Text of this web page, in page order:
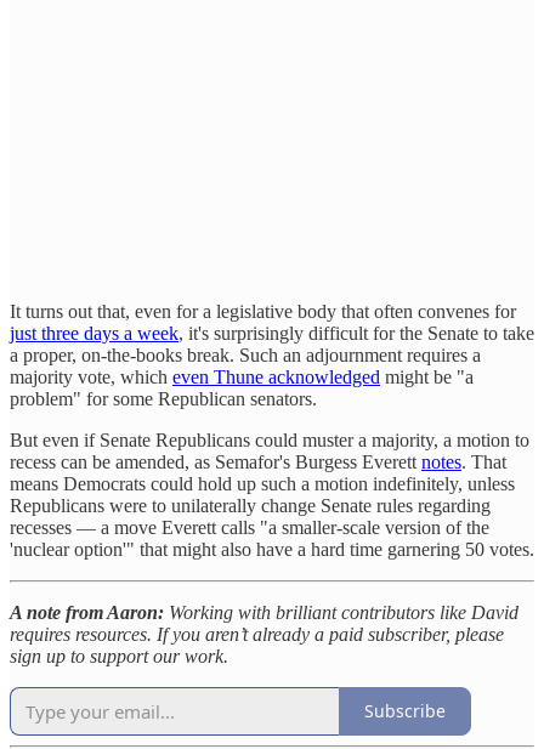
It turns out that, even for a legislative body that often convenes for
just three days a week, it's surprisingly difficult for the Senate to take
a proper, on-the-books break. Such an adjournment requires a
majority vote, which even Thune acknowledged might be "a
problem" for some Republican senators.
But even if Senate Republicans could muster a majority, a motion to
recess can be amended, as Semafor's Burgess Everett notes. That
means Democrats could hold up such a motion indefinitely, unless
Republicans were to unilaterally change Senate rules regarding
recesses — a move Everett calls "a smaller-scale version of the
'nuclear option'" that might also have a hard time garnering 50 votes.
A note from Aaron: Working with brilliant contributors like David
requires resources. If you aren’t already a paid subscriber, please
sign up to support our work.
Subscribe